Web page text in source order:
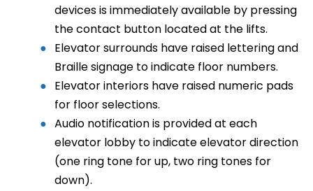
devices is immediately available by pressing
the contact button located at the lifts.
Elevator surrounds have raised lettering and
Braille signage to indicate floor numbers.
Elevator interiors have raised numeric pads
for floor selections.
Audio notification is provided at each
elevator lobby to indicate elevator direction
(one ring tone for up, two ring tones for
down).